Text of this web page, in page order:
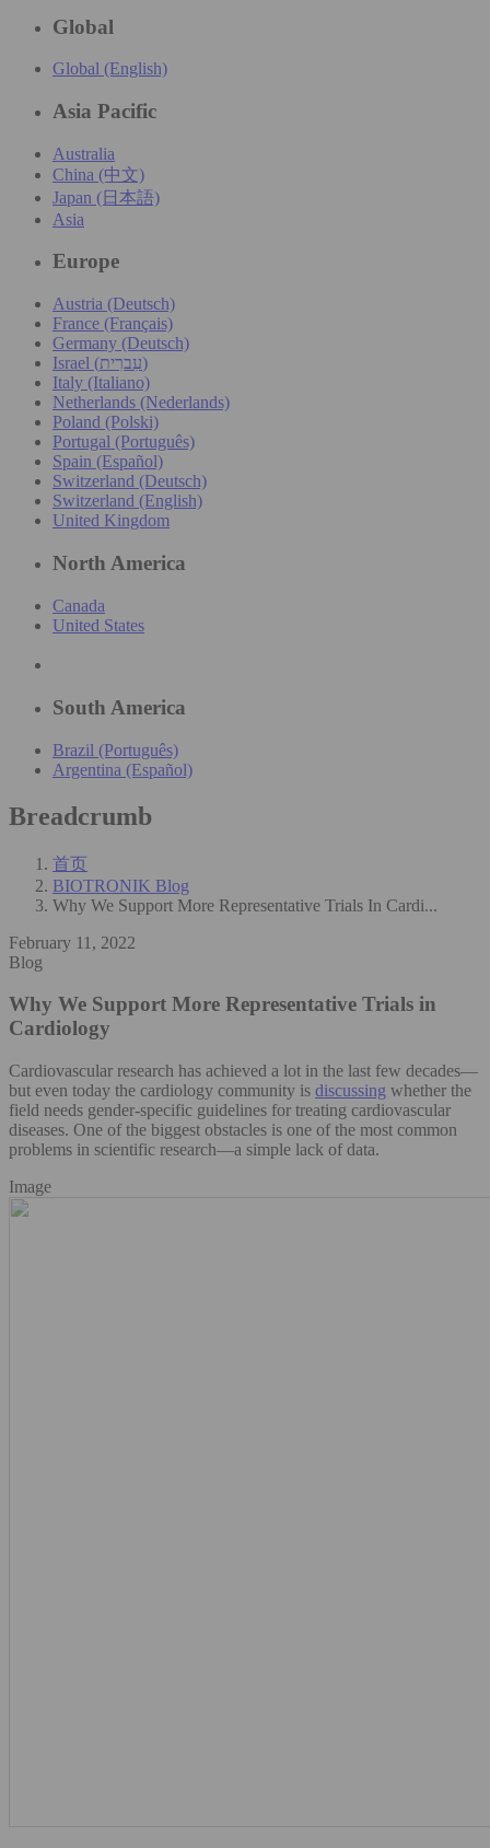
Global
Global (English)
Asia Pacific
Australia
China (中文)
Japan (日本語)
Asia
Europe
Austria (Deutsch)
France (Français)
Germany (Deutsch)
Israel (עִברִית)
Italy (Italiano)
Netherlands (Nederlands)
Poland (Polski)
Portugal (Português)
Spain (Español)
Switzerland (Deutsch)
Switzerland (English)
United Kingdom
North America
Canada
United States
South America
Brazil (Português)
Argentina (Español)
Breadcrumb
首页
BIOTRONIK Blog
Why We Support More Representative Trials In Cardi...
February 11, 2022
Blog
Why We Support More Representative Trials in
Cardiology
Cardiovascular research has achieved a lot in the last few decades—
but even today the cardiology community is discussing whether the
field needs gender-specific guidelines for treating cardiovascular
diseases. One of the biggest obstacles is one of the most common
problems in scientific research—a simple lack of data.
Image